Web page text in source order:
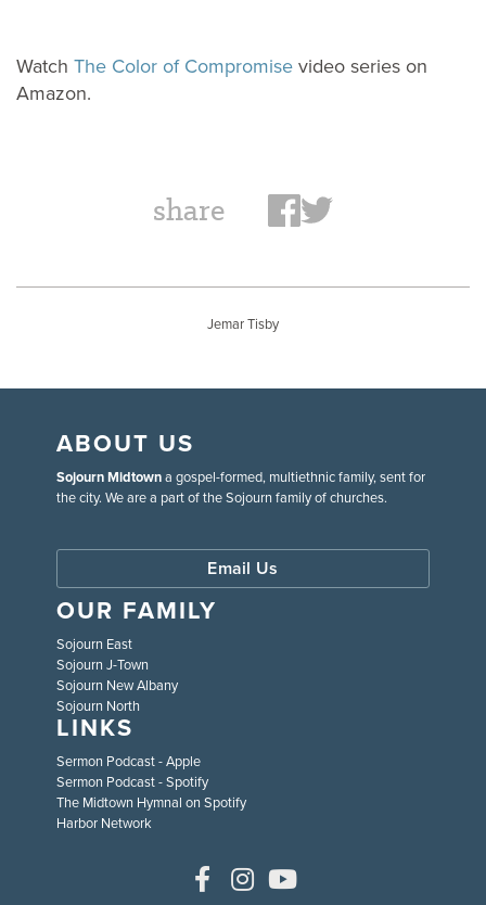
Watch The Color of Compromisevideo series on
Amazon.
share
Jemar Tisby
ABOUT US
Sojourn Midtowna gospel-formed, multiethnic family, sent for
the city. We are a part of the Sojourn family of churches.
Email Us
OUR FAMILY
Sojourn East
Sojourn J-Town
Sojourn New Albany
Sojourn North
LINKS
Sermon Podcast - Apple
Sermon Podcast - Spotify
The Midtown Hymnal on Spotify
Harbor Network